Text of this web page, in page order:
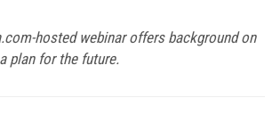
hosted webinar offers background on
plan for the future.